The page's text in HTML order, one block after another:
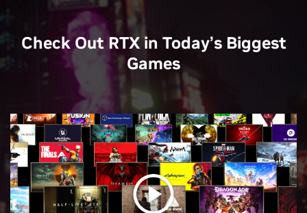
Check Out RTX in Today’s Biggest
Games